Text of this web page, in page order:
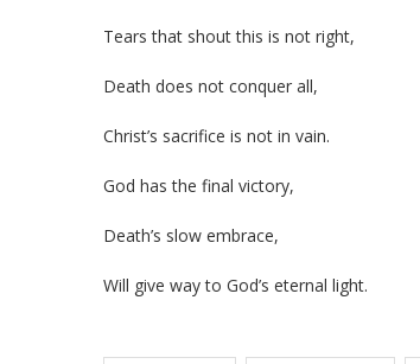
Tears that shout this is not right,
Death does not conquer all,
Christ’s sacrifice is not in vain.
God has the final victory,
Death’s slow embrace,
Will give way to God’s eternal light.